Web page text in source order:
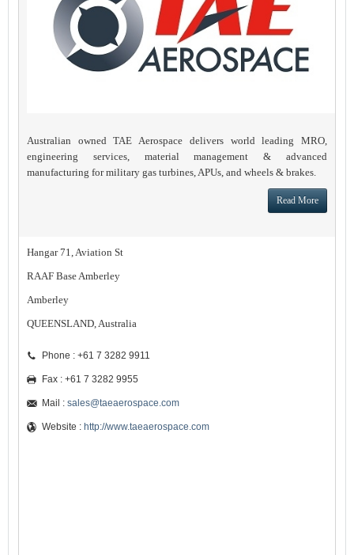
Australian owned TAE Aerospace delivers world leading MRO,
engineering services, material management & advanced
manufacturing for military gas turbines, APUs, and wheels & brakes.
Read More
Hangar 71, Aviation St
RAAF Base Amberley
Amberley
QUEENSLAND, Australia
Phone : +61 7 3282 9911
Fax : +61 7 3282 9955
Mail : sales@taeaerospace.com
Website : http://www.taeaerospace.com